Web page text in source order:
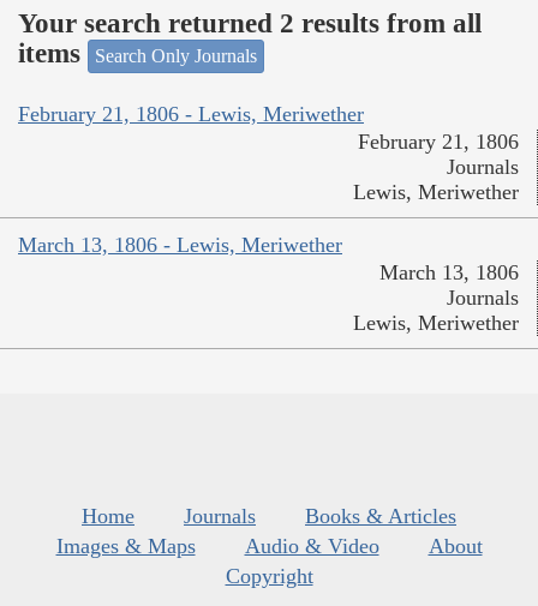
Your search returned 2 results from all
items
Search Only Journals
February 21, 1806 - Lewis, Meriwether
February 21, 1806
Journals
Lewis, Meriwether
March 13, 1806 - Lewis, Meriwether
March 13, 1806
Journals
Lewis, Meriwether
Home Journals
Books & Articles
Images & Maps
Audio & Video
About
Copyright